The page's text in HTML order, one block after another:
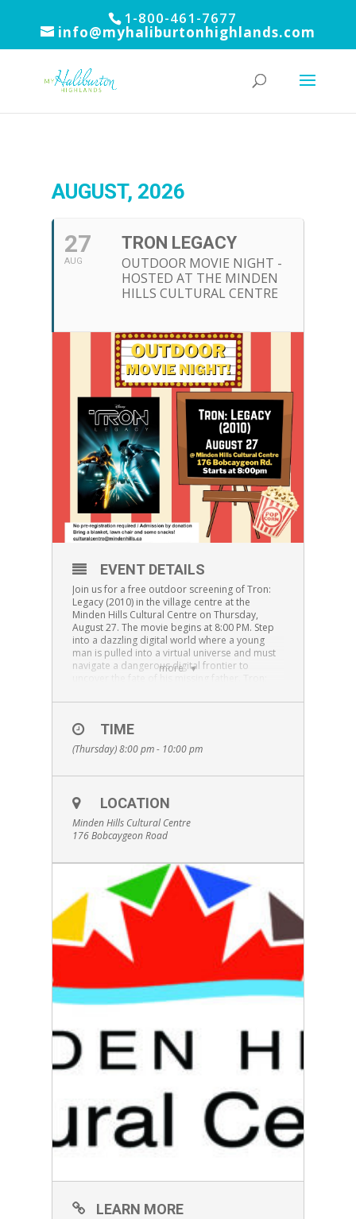
1-800-461-7677
info@myhaliburtonhighlands.com
AUGUST, 2026
27
AUG
TRON LEGACY
OUTDOOR MOVIE NIGHT -
HOSTED AT THE MINDEN
HILLS CULTURAL CENTRE
more
EVENT DETAILS
Join us for a free outdoor screening of Tron:
Legacy (2010) in the village centre at the
Minden Hills Cultural Centre on Thursday,
August 27. The movie begins at 8:00 PM. Step
into a dazzling digital world where a young
man is pulled into a virtual universe and must
navigate a dangerous digital frontier to
and adults alike.
Admission is by donation. Bring a lawn chair or
blanket and enjoy an evening under the stars.
Concessions will be available. If it rains, the
TIME
(Thursday) 8:00 pm - 10:00 pm
LOCATION
Minden Hills Cultural Centre
176 Bobcaygeon Road
LEARN MORE